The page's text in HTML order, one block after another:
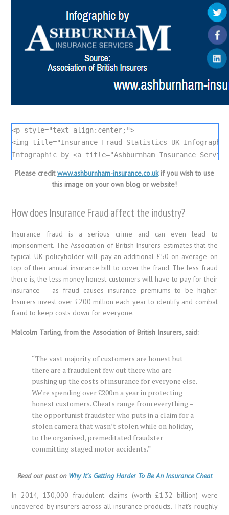
<p style="text-align:center;">
<img title="Insurance Fraud Statistics UK
Infographic by <a title="Ashburnham Insurance
Please creditwww.ashburnham-insurance.co.ukif you wish to use
this image on your own blog or website!
How does Insurance Fraud affect the industry?
Insurance fraud is a serious crime and can even lead to
imprisonment. The Association of British Insurers estimates that the
typical UK policyholder will pay an additional £50 on average on
top of their annual insurance bill to cover the fraud. The less fraud
there is, the less money honest customers will have to pay for their
insurance – as fraud causes insurance premiums to be higher.
Insurers invest over £200 million each year to identify and combat
fraud to keep costs down for everyone.
Malcolm Tarling, from the Association of British Insurers, said:
“The vast majority of customers are honest but
there are a fraudulent few out there who are
pushing up the costs of insurance for everyone else.
We’re spending over £200m a year in protecting
honest customers. Cheats range from everything –
the opportunist fraudster who puts in a claim for a
stolen camera that wasn’t stolen while on holiday,
to the organised, premeditated fraudster
committing staged motor accidents.”
Read our post on Why It’s Getting Harder To Be An Insurance Cheat
In 2014, 130,000 fraudulent claims (worth £1.32 billion) were
uncovered by insurers across all insurance products. That’s roughly